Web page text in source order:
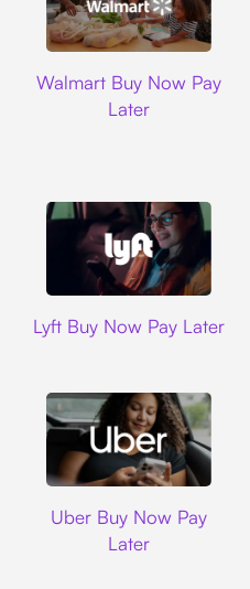
Walmart Buy Now Pay
Later
Lyft Buy Now Pay Later
Uber Buy Now Pay
Later